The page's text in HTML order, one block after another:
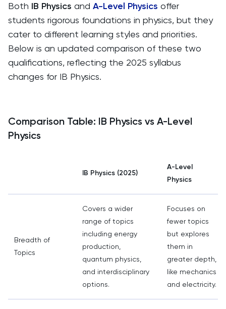
Both IB Physics and A-Level Physics offer
students rigorous foundations in physics, but they
cater to different learning styles and priorities.
Below is an updated comparison of these two
qualifications, reflecting the 2025 syllabus
changes for IB Physics.
Comparison Table: IB Physics vs A-Level
Physics
IB Physics (2025)
A-Level
Physics
Breadth of
Topics
Covers a wider
range of topics
including energy
production,
quantum physics,
and interdisciplinary
options.
Focuses on
fewer topics
but explores
them in
greater depth,
like mechanics
and electricity.